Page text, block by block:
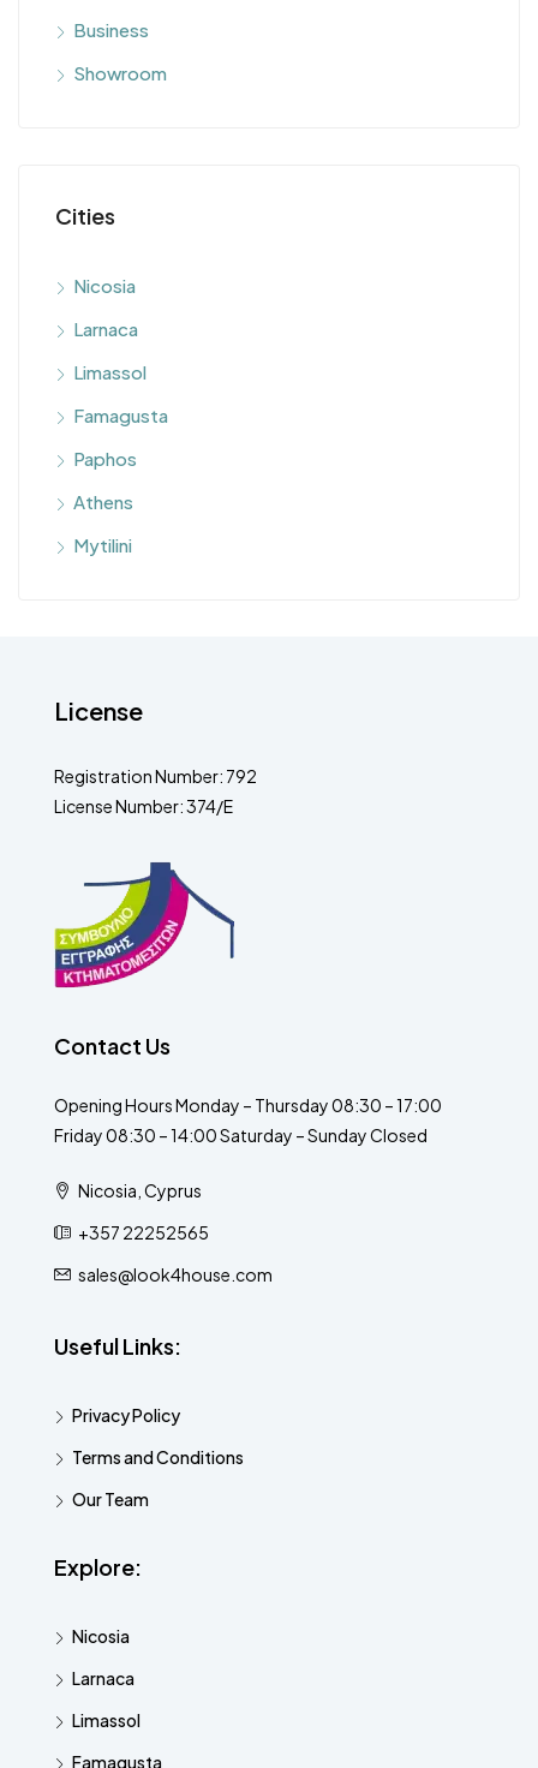
Business
Showroom
Cities
Nicosia
Larnaca
Limassol
Famagusta
Paphos
Athens
Mytilini
License
Registration Number: 792
License Number: 374/E
Contact Us
Opening Hours Monday – Thursday 08:30 – 17:00
Friday 08:30 – 14:00 Saturday – Sunday Closed
Nicosia, Cyprus
+357 22252565
sales@look4house.com
Useful Links:
Privacy Policy
Terms and Conditions
Our Team
Explore:
Nicosia
Larnaca
Limassol
Famagusta